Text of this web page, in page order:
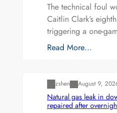
The technical foul
Caitlin Clark’s
triggering a one-
Read More…
zshen August 9,
Natural gas leak in
repaired after